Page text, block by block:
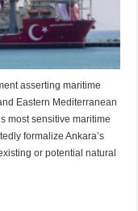
asserting maritime
Eastern Mediterranean
most sensitive maritime
formalize Ankara’s
or potential natural